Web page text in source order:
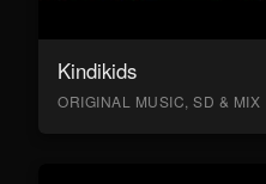
Kindikids
ORIGINAL MUSIC, SD & MIX